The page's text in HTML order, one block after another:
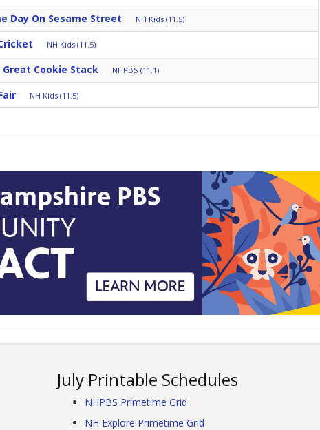
Day On Sesame Street NH Kids (11.5)
NH Kids (11.5)
Great Cookie Stack NHPBS (11.1)
NH Kids (11.5)
July Printable Schedules
NHPBS Primetime Grid
NH Explore Primetime Grid